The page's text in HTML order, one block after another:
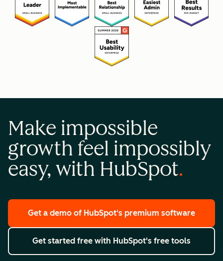
Make impossible
growth feel impossibly
easy, with HubSpot
Get a demo of HubSpot's premium software
Get started free with HubSpot's free tools